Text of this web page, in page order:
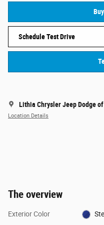
Schedule Test Drive
Lithia Chrysler Jeep Dodge
Location Details
The overview
Exterior Color